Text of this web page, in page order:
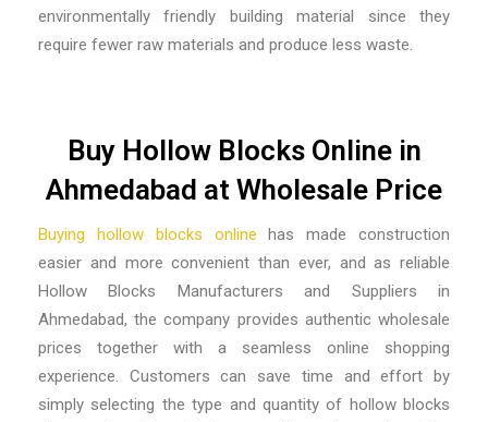
environmentally friendly building material since they
require fewer raw materials and produce less waste.
Buy Hollow Blocks Online in
Ahmedabad at Wholesale Price
Buying hollow blocks online has made construction
easier and more convenient than ever, and as reliable
Hollow Blocks Manufacturers and Suppliers in
Ahmedabad, the company provides authentic wholesale
prices together with a seamless online shopping
experience. Customers can save time and effort by
simply selecting the type and quantity of hollow blocks